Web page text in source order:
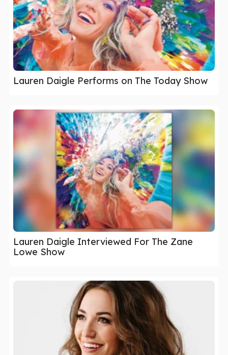
Lauren Daigle Performs on The Today Show
Lauren Daigle Interviewed For The Zane
Lowe Show